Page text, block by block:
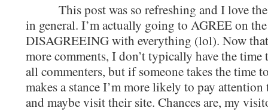
This post was so refreshing and I love
in general. I’m actually going to AGREE on
DISAGREEING with everything (lol). Now
more comments, I don’t typically have the
all commenters, but if someone takes the time
makes a stance I’m more likely to pay
and maybe visit their site. Chances are, my